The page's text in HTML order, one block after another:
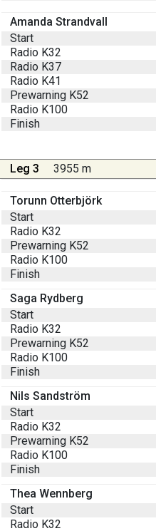
Amanda Strandvall
Start
Radio K32
Radio K37
Radio K41
Prewarning K52
Radio K100
Finish
Leg 3 3955 m
Torunn Otterbjörk
Start
Radio K32
Prewarning K52
Radio K100
Finish
Saga Rydberg
Start
Radio K32
Prewarning K52
Radio K100
Finish
Nils Sandström
Start
Radio K32
Prewarning K52
Radio K100
Finish
Thea Wennberg
Start
Radio K32